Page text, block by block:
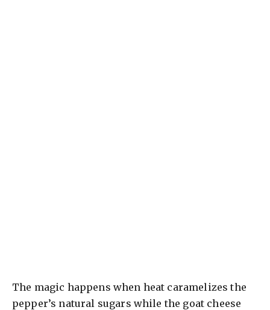
The magic happens when heat caramelizes the
pepper’s natural sugars while the goat cheese